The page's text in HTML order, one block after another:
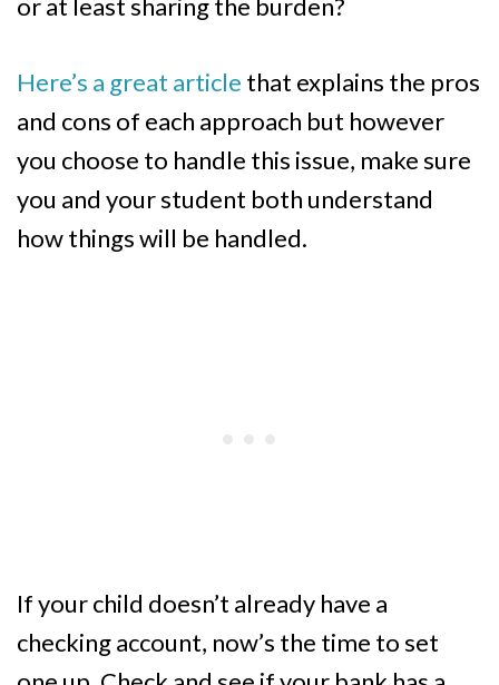
Here’s a great article that explains the pros
and cons of each approach but however
you choose to handle this issue, make sure
you and your student both understand
how things will be handled.
If your child doesn’t already have a
checking account, now’s the time to set